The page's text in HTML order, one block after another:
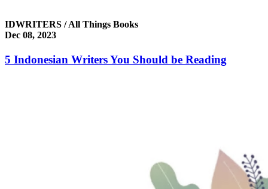
IDWRITERS / All Things Books
Dec 08, 2023
5 Indonesian Writers You Should be Reading